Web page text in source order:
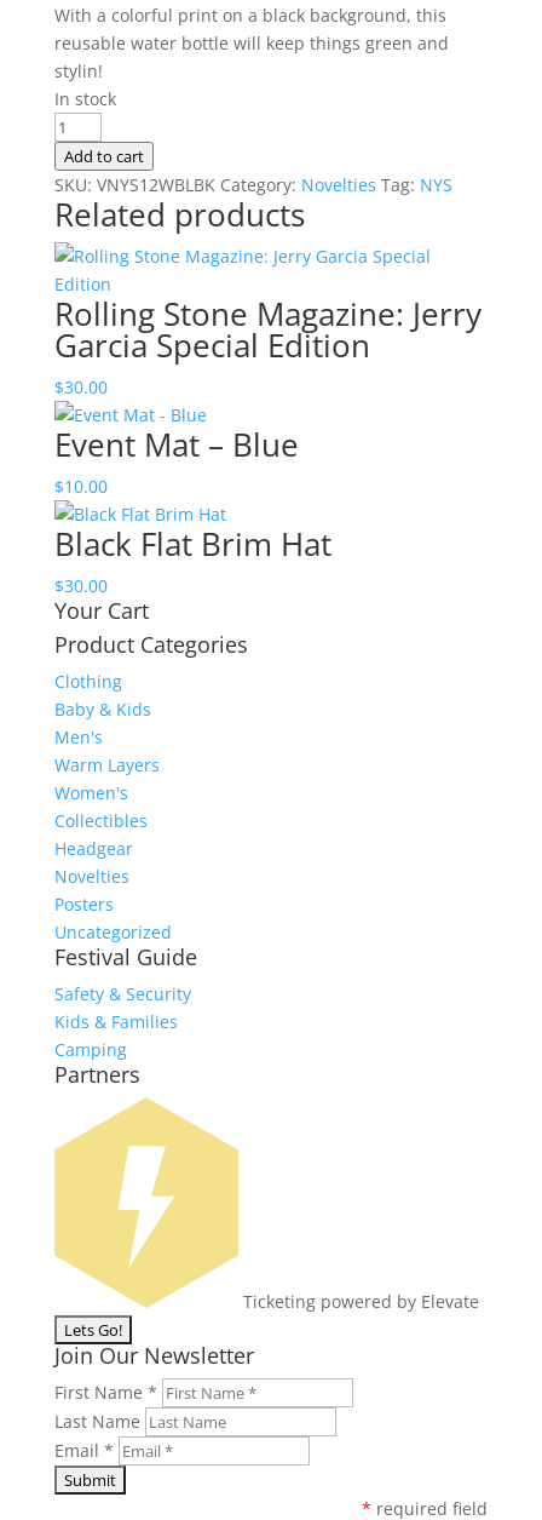
With a colorful print on a black background, this
reusable water bottle will keep things green and
stylin!
In stock
Water
Bottle
-
Black
quantity
Add to cart
SKU: VNYS12WBLBK Category: Novelties Tag: NYS
Related products
Rolling Stone Magazine: Jerry
Garcia Special Edition
$30.00
Event Mat – Blue
$10.00
Black Flat Brim Hat
$30.00
Your Cart
Product Categories
Clothing
Baby & Kids
Men's
Warm Layers
Women's
Collectibles
Headgear
Novelties
Posters
Uncategorized
Festival Guide
Safety & Security
Kids & Families
Camping
Partners
Ticketing powered by Elevate
Join Our Newsletter
First Name *
Last Name
Email *
* required field